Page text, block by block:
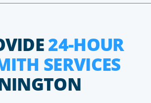
24-HOUR
SERVICES